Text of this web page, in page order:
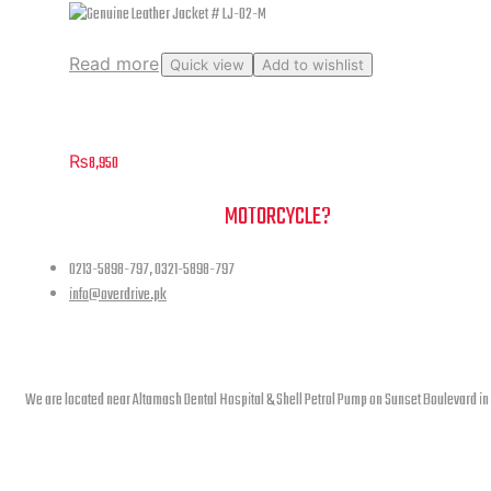
Read more Quick view Add to wishlist
₨8,950
MOTORCYCLE?
0213-5898-797, 0321-5898-797
info@overdrive.pk
We are located near Altamash Dental Hospital & Shell Petrol Pump on Sunset Boulevard